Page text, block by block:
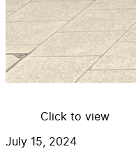
Click to view
July 15, 2024